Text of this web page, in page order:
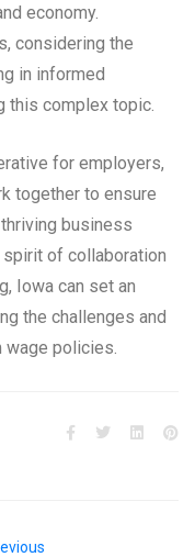
economy.
considering the
in informed
this complex topic.
for employers,
together to ensure
business
spirit of collaboration
Iowa can set an
the challenges and
policies.